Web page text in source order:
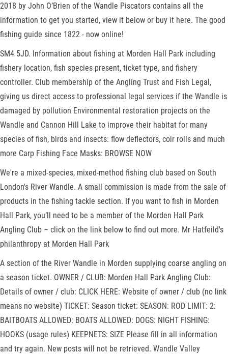
2018 by John O’Brien of the Wandle Piscators contains all the
information to get you started, view it below or buy it here. The good
fishing guide since 1822 - now online!
SM4 5JD. Information about fishing at Morden Hall Park including
fishery location, fish species present, ticket type, and fishery
controller. Club membership of the Angling Trust and Fish Legal,
giving us direct access to professional legal services if the Wandle is
damaged by pollution Environmental restoration projects on the
Wandle and Cannon Hill Lake to improve their habitat for many
species of fish, birds and insects: flow deflectors, coir rolls and much
more Carp Fishing Face Masks: BROWSE NOW
We're a mixed-species, mixed-method fishing club based on South
London's River Wandle. A small commission is made from the sale of
products in the fishing tackle section. If you want to fish in Morden
Hall Park, you’ll need to be a member of the Morden Hall Park
Angling Club – click on the link below to find out more. Mr Hatfeild's
philanthropy at Morden Hall Park
A section of the River Wandle in Morden supplying coarse angling on
a season ticket. OWNER / CLUB: Morden Hall Park Angling Club:
Details of owner / club: CLICK HERE: Website of owner / club (no link
means no website) TICKET: Season ticket: SEASON: ROD LIMIT: 2:
BAITBOATS ALLOWED: BOATS ALLOWED: DOGS: NIGHT FISHING:
HOOKS (usage rules) KEEPNETS: SIZE Please fill in all information
and try again. New posts will not be retrieved. Wandle Valley